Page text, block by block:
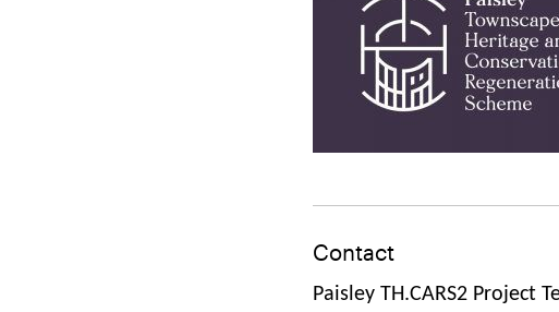
Contact
Paisley TH.CARS2 Project